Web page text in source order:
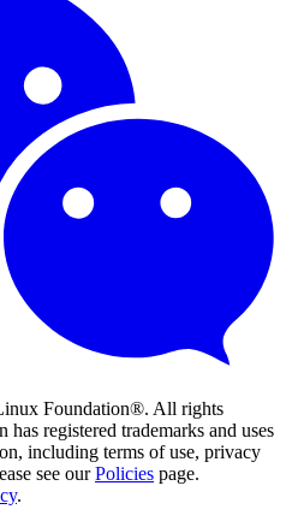
Foundation®. All rights
registered trademarks and uses
including terms of use, privacy
see ourPolicies page.
.